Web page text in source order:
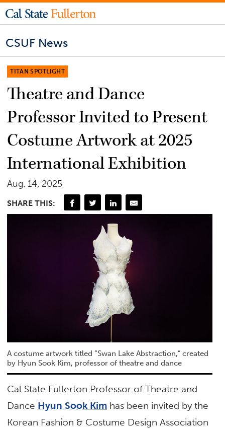
CSUF News
TITAN SPOTLIGHT
Theatre and Dance
Professor Invited to Present
Costume Artwork at 2025
International Exhibition
Aug. 14, 2025
SHARE THIS:
A costume artwork titled “Swan Lake Abstraction,” created
by Hyun Sook Kim, professor of theatre and dance
Cal State Fullerton Professor of Theatre and
Dance Hyun Sook Kim has been invited by the
Korean Fashion & Costume Design Association